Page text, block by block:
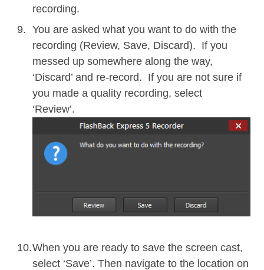
recording.
You are asked what you want to do with the
recording (Review, Save, Discard). If you
messed up somewhere along the way,
‘Discard’ and re-record. If you are not sure if
you made a quality recording, select
‘Review’.
When you are ready to save the screen cast,
select ‘Save’. Then navigate to the location on